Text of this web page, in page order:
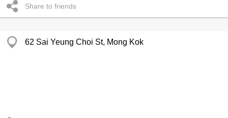
Share to friends
62 Sai Yeung Choi St, Mong Kok